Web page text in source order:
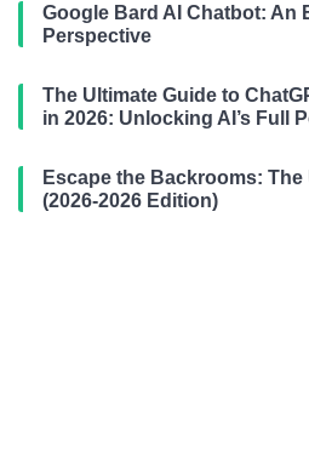
Google Bard AI Chatbot: An
Perspective
The Ultimate Guide to
in 2026: Unlocking AI’s Full
Escape the Backrooms:
(2026-2026 Edition)